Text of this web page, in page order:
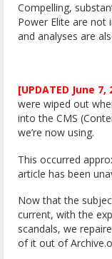
Compelling,
Power Elite are not
and analyses are
[UPDATED June 7,
were wiped out
into the CMS
we’re now using.
This occurred
article has been
Now that the
current, with the
scandals, we
of it out of